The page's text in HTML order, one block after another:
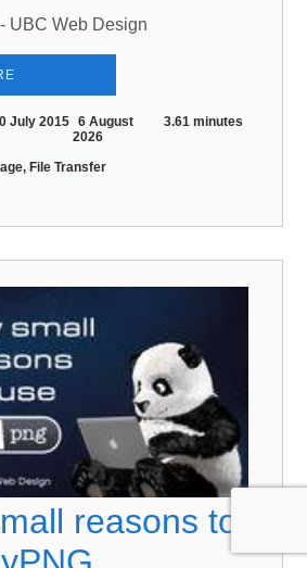
UBC Web Design
July 2015 6 August
2026
3.61 minutes
File Transfer
reasons to